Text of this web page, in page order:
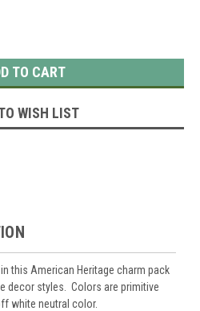
WISH LIST
this American Heritage charm pack
decor styles. Colors are primitive
white neutral color.